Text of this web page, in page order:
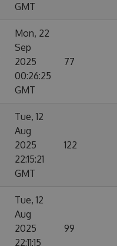
GMT
Mon, 22
Sep
2025
00:26:25
GMT
77
Tue, 12
Aug
2025
22:15:21
GMT
122
Tue, 12
Aug
2025
22:11:15
99